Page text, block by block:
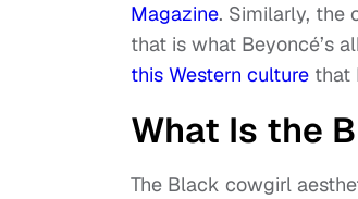
Magazine. Similarly, the
that is what Beyoncé’s
this Western culture that
What Is the
The Black cowgirl